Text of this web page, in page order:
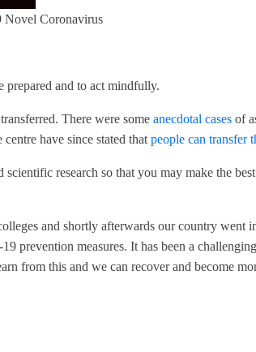
Coronavirus
and to act mindfully.
There were some anecdotal cases of
have since stated that people can transfer
research so that you may make the
and shortly afterwards our country
measures. It has been a
from this and we can recover and become